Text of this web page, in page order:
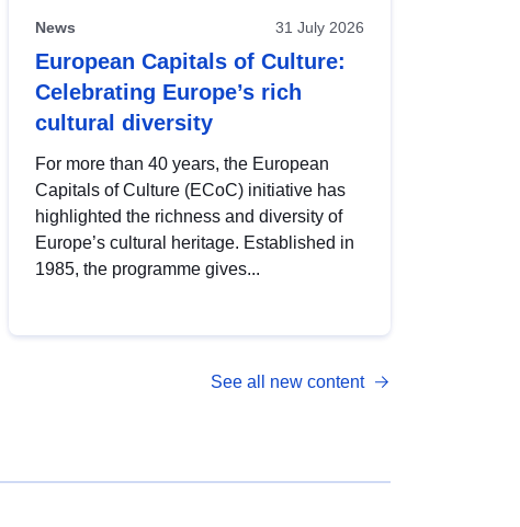
News 31 July 2026
European Capitals of Culture:
Celebrating Europe’s rich
cultural diversity
For more than 40 years, the European
Capitals of Culture (ECoC) initiative has
highlighted the richness and diversity of
Europe’s cultural heritage. Established in
1985, the programme gives...
See all new content